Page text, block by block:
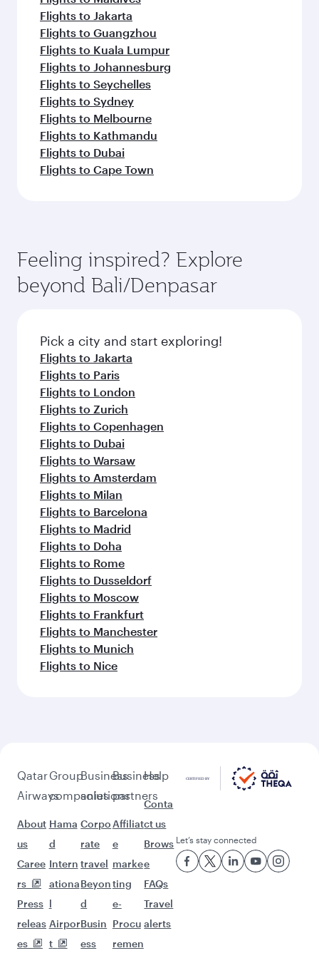
Flights to Jakarta
Flights to Guangzhou
Flights to Kuala Lumpur
Flights to Johannesburg
Flights to Seychelles
Flights to Sydney
Flights to Melbourne
Flights to Kathmandu
Flights to Dubai
Flights to Cape Town
Feeling inspired? Explore
beyond Bali/Denpasar
Pick a city and start exploring!
Flights to Jakarta
Flights to Paris
Flights to London
Flights to Zurich
Flights to Copenhagen
Flights to Dubai
Flights to Warsaw
Flights to Amsterdam
Flights to Milan
Flights to Barcelona
Flights to Madrid
Flights to Doha
Flights to Rome
Flights to Dusseldorf
Flights to Moscow
Flights to Frankfurt
Flights to Manchester
Flights to Munich
Flights to Nice
Qatar
Airways
About
us
Caree
rs
Press
releas
es
Group
companies
Hama
d
Intern
ationa
l
Airpor
t
Business
solutions
Corpo
rate
travel
Beyon
d
Busin
ess
Business
partners
Affiliat
e
marke
ting
e-
Procu
remen
Help
Conta
ct us
Brows
e
FAQs
Travel
alerts
Let’s stay connected